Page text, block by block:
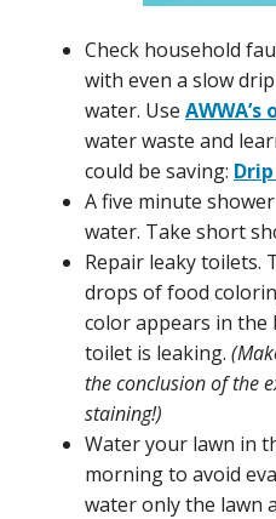
Check household
with even a slow
water. Use
water waste and
could be saving:
A five minute
water. Take short
Repair leaky toilets.
drops of food
color appears in
toilet is leaking.
the conclusion of the
staining!)
Water your lawn in
morning to avoid
water only the lawn